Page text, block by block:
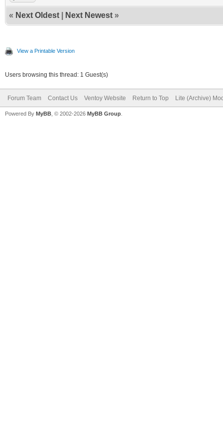
« Next Oldest Next Newest »
View a Printable Version
Users browsing this thread: 1 Guest(s)
Forum Team Contact Us Ventoy Website Return to Top Lite (Archive)
Powered By MyBB , © 2002-2026 MyBB Group